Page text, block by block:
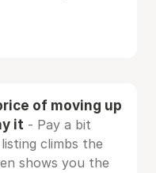
of moving up
it - Pay a bit
climbs the
shows you the